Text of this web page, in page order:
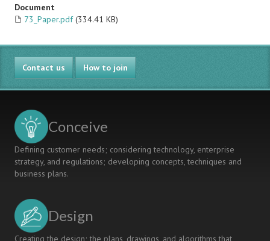
Document
73_Paper.pdf (334.41 KB)
Contact us How to join
Conceive
Defining customer needs; considering technology, enterprise
strategy, and regulations; developing concepts, techniques and
business plans.
Design
Creating the design; the plans, drawings, and algorithms that